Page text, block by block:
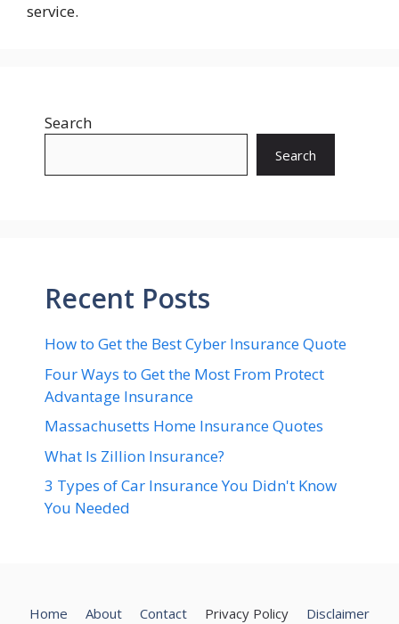
service.
Search
Search
Recent Posts
How to Get the Best Cyber Insurance Quote
Four Ways to Get the Most From Protect
Advantage Insurance
Massachusetts Home Insurance Quotes
What Is Zillion Insurance?
3 Types of Car Insurance You Didn't Know
You Needed
Home About Contact Privacy Policy Disclaimer